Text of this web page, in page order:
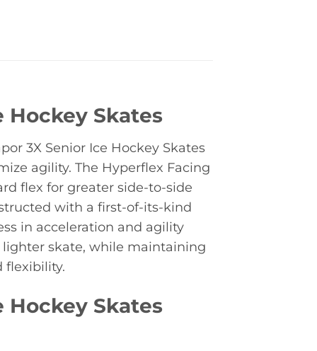
Hockey Skates
3X Senior Ice Hockey Skates
agility. The Hyperflex Facing
flex for greater side-to-side
with a first-of-its-kind
in acceleration and agility
skate, while maintaining
flexibility.
Hockey Skates